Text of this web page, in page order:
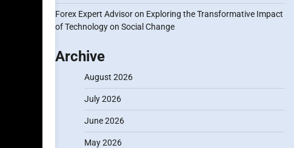
Forex Expert Advisoron Exploring the Transformative Impact
of Technology on Social Change
Archive
August 2026
July 2026
June 2026
May 2026